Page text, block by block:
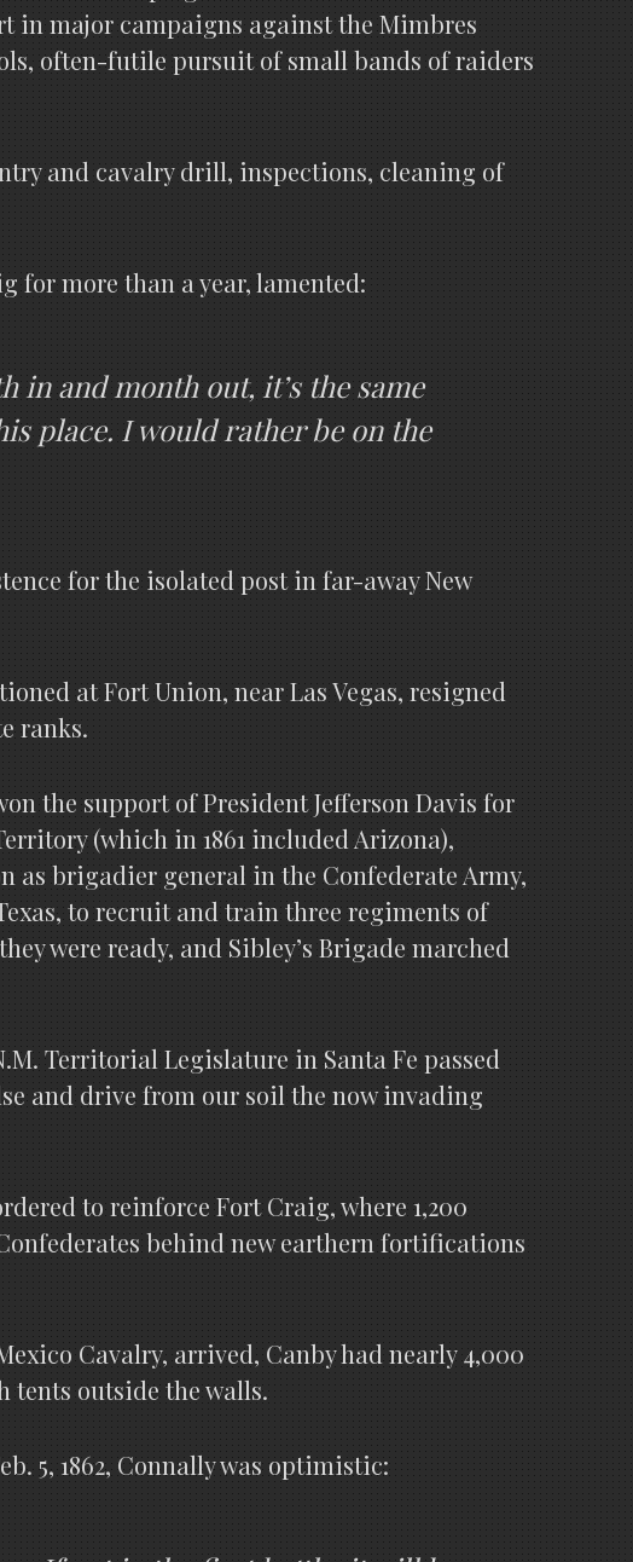
in major campaigns against the Mimbres
often-futile pursuit of small bands of raiders
and cavalry drill, inspections, cleaning of
for more than a year, lamented:
in and month out, it’s the same
place. I would rather be on the
for the isolated post in far-away New
at Fort Union, near Las Vegas, resigned
ranks.
the support of President Jefferson Davis for
(which in 1861 included Arizona),
as brigadier general in the Confederate Army,
to recruit and train three regiments of
were ready, and Sibley’s Brigade marched
Territorial Legislature in Santa Fe passed
and drive from our soil the now invading
to reinforce Fort Craig, where 1,200
behind new earthern fortifications
Cavalry, arrived, Canby had nearly 4,000
tents outside the walls.
5, 1862, Connally was optimistic: